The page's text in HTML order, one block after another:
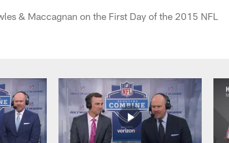
& Maccagnan on the First Day of the 2015 NFL